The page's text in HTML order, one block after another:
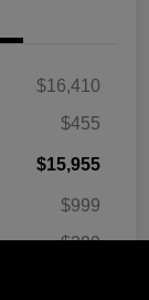
$16,410
$455
$15,955
$999
$299